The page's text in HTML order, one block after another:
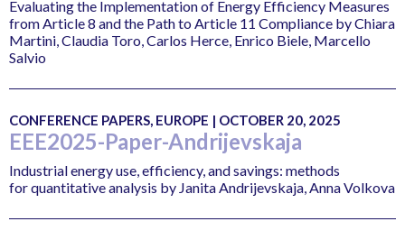
Evaluating the Implementation of Energy Efficiency Measures
from Article 8 and the Path to Article 11 Compliance by Chiara
Martini, Claudia Toro, Carlos Herce, Enrico Biele, Marcello
Salvio
CONFERENCE PAPERS, EUROPE | OCTOBER 20, 2025
EEE2025-Paper-Andrijevskaja
Industrial energy use, efficiency, and savings: methods
for quantitative analysis by Janita Andrijevskaja, Anna Volkova